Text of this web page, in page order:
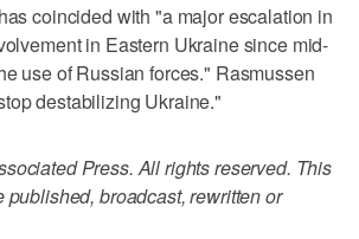
coincided with "a major escalation in
in Eastern Ukraine since mid-
use of Russian forces." Rasmussen
destabilizing Ukraine."
Press. All rights reserved. This
published, broadcast, rewritten or